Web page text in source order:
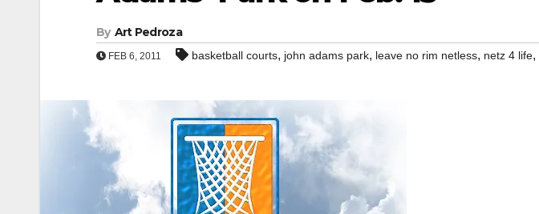
By Art Pedroza
FEB 6, 2011 basketball courts, john adams park, leave no rim netless, netz 4 life,